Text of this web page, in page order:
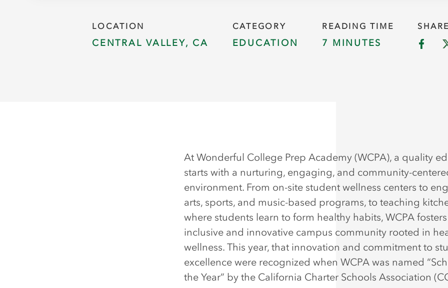
LOCATION
CENTRAL VALLEY, CA
CATEGORY
EDUCATION
READING TIME
7 MINUTES
At Wonderful College Prep Academy (WCPA), a quality
starts with a nurturing, engaging, and community-
environment. From on-site student wellness centers to
arts, sports, and music-based programs, to teaching
where students learn to form healthy habits, WCPA
inclusive and innovative campus community rooted in
wellness. This year, that innovation and commitment to
excellence were recognized when WCPA was named
the Year” by the California Charter Schools Association